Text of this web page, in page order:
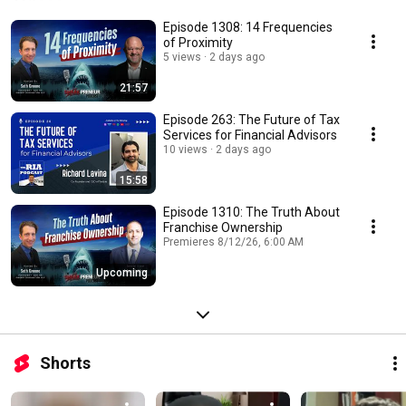
21:57
Episode 1308: 14 Frequencies
of Proximity
5 views 2 days ago
15:58
Episode 263: The Future of Tax
Services for Financial Advisors
10 views 2 days ago
Upcoming
Episode 1310: The Truth About
Franchise Ownership
Premieres 8/12/26, 6:00 AM
Shorts